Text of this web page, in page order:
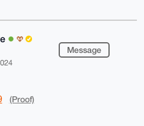
Message
(Proof)